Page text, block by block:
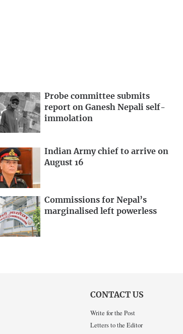
Probe committee submits
report on Ganesh Nepali self-
immolation
Indian Army chief to arrive on
August 16
Commissions for Nepal’s
marginalised left powerless
CONTACT US
Write for the Post
Letters to the Editor